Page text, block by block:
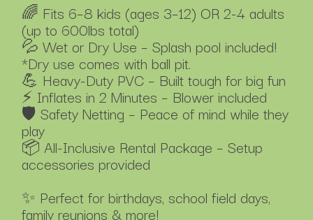
🌈 Fits 6–8 kids (ages 3–12) OR 2-4 adults
(up to 600lbs total)
💦 Wet or Dry Use – Splash pool included!
*Dry use comes with ball pit.
💪 Heavy-Duty PVC – Built tough for big fun
⚡ Inflates in 2 Minutes – Blower included
🛡️ Safety Netting – Peace of mind while they
play
📦 All-Inclusive Rental Package – Setup
accessories provided
✨ Perfect for birthdays, school field days,
family reunions & more!